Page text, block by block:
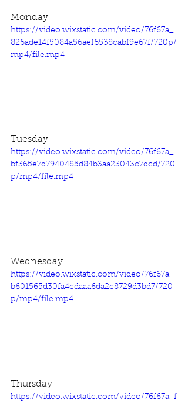
Monday
https://video.wixstatic.com/video/76f67a_
826ade14f5084a56aef6538cabf9e67f/720p/
mp4/file.mp4
Tuesday
https://video.wixstatic.com/video/76f67a_
bf365e7d7940485d84b3aa23043c7dcd/720
p/mp4/file.mp4
Wednesday
https://video.wixstatic.com/video/76f67a_
b601565d30fa4cdaaa6da2c8729d3bd7/720
p/mp4/file.mp4
Thursday
https://video.wixstatic.com/video/76f67a_f